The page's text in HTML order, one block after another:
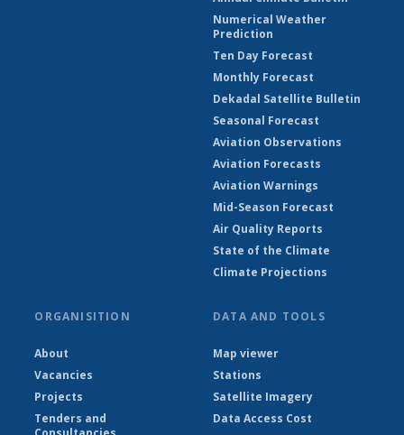
Numerical Weather
Prediction
Ten Day Forecast
Monthly Forecast
Dekadal Satellite Bulletin
Seasonal Forecast
Aviation Observations
Aviation Forecasts
Aviation Warnings
Mid-Season Forecast
Air Quality Reports
State of the Climate
Climate Projections
ORGANISITION
About
Vacancies
Projects
Tenders and
DATA AND TOOLS
Map viewer
Stations
Satellite Imagery
Data Access Cost